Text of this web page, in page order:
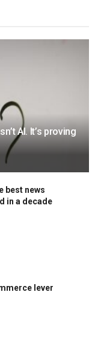
AI. It’s proving
best news
in a decade
lever